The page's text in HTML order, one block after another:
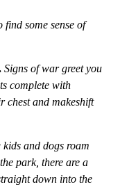
find some sense of
Signs of war greet you
complete with
chest and makeshift
and dogs roam
park, there are a
down into the